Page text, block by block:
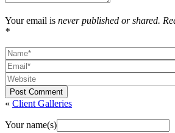
Your email is never published or shared.
*
Post Comment
« Client Galleries
Your name(s)